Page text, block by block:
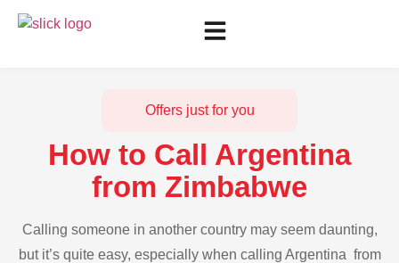
Offers just for you
How to Call Argentina
from Zimbabwe
Calling someone in another country may seem daunting,
but it’s quite easy, especially when calling Argentina from